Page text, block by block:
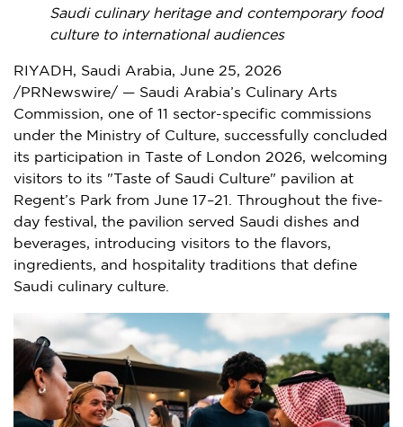
Saudi culinary heritage and contemporary food
culture to international audiences
RIYADH, Saudi Arabia, June 25, 2026
/PRNewswire/ — Saudi Arabia’s Culinary Arts
Commission, one of 11 sector-specific commissions
under the Ministry of Culture, successfully concluded
its participation in Taste of London 2026, welcoming
visitors to its "Taste of Saudi Culture" pavilion at
Regent’s Park from June 17–21. Throughout the five-
day festival, the pavilion served Saudi dishes and
beverages, introducing visitors to the flavors,
ingredients, and hospitality traditions that define
Saudi culinary culture.